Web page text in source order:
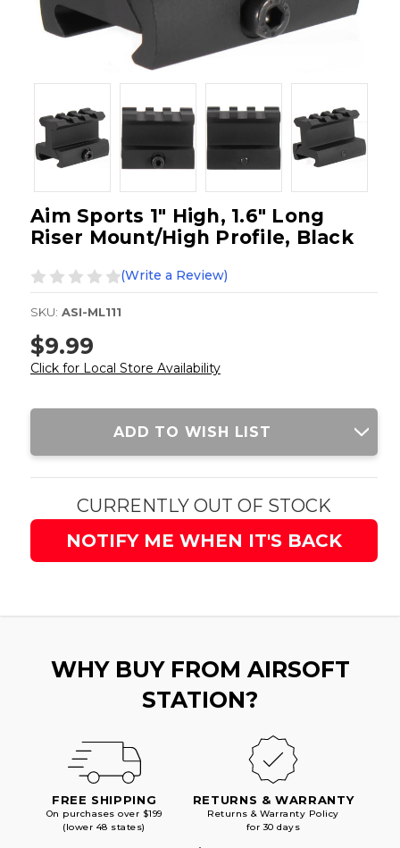
Aim Sports 1" High, 1.6" Long
Riser Mount/High Profile, Black
(Write a Review)
SKU: ASI-ML111
$9.99
Click for Local Store Availability
Current
ADD TO WISH LIST
CURRENTLY OUT OF STOCK
NOTIFY ME WHEN IT'S BACK
WHY BUY FROM AIRSOFT
STATION?
FREE SHIPPING
On purchases over $199
(lower 48 states)
RETURNS & WARRANTY
Returns & Warranty Policy
for 30 days